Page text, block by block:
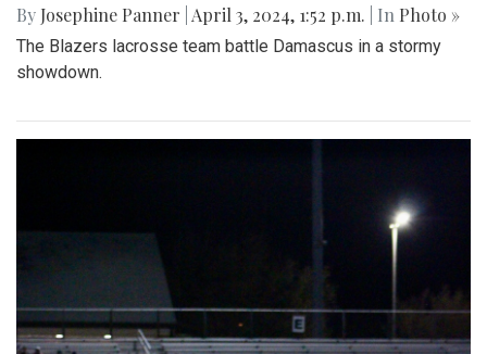
By Josephine Panner April 3, 2024, 1:52 p.m. | In Photo »
The Blazers lacrosse team battle Damascus in a stormy
showdown.